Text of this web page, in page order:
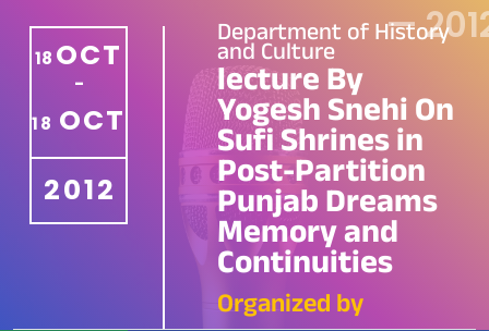
18 OCT
-
18 OCT
2012
Department of History
and Culture
lecture By
Yogesh Snehi On
Sufi Shrines in
Post-Partition
Punjab Dreams
Memory and
Continuities
Organized by
—